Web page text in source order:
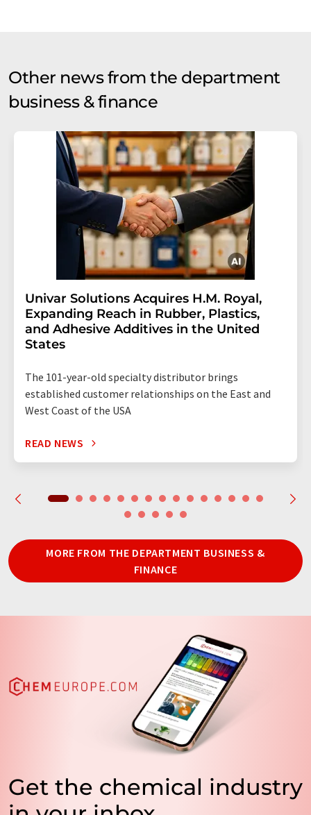
Other news from the department
business & finance
Univar Solutions Acquires H.M. Royal,
Expanding Reach in Rubber, Plastics,
and Adhesive Additives in the United
States
The 101-year-old specialty distributor brings
established customer relationships on the East and
West Coast of the USA
READ NEWS
MORE FROM THE DEPARTMENT BUSINESS &
FINANCE
Get the chemical industry